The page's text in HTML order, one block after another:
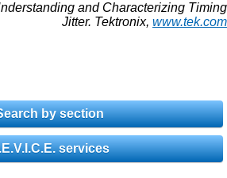
and Characterizing Timing
Jitter. Tektronix, www.tek.com
by section
services